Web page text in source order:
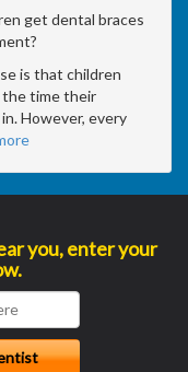
get dental braces
is that children
the time their
However, every
you, enter your